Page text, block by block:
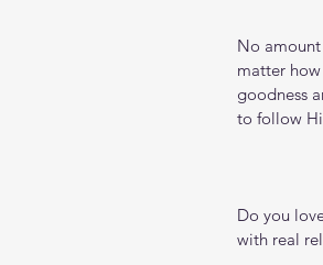
No
matter
goodness
to follow
Do you
with real